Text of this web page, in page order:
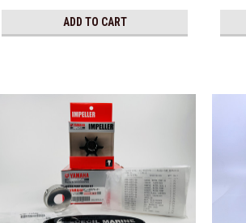
ADD TO CART